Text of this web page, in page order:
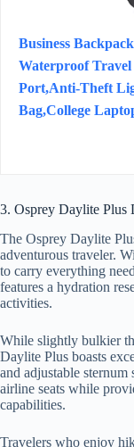
Business
Waterproof
Port,Anti-Theft
Bag,College
3. Osprey Daylite Plus
The Osprey Daylite
adventurous traveler.
to carry everything
features a hydration
activities.
While slightly bulkier
Daylite Plus boasts
and adjustable
airline seats while
capabilities.
Travelers who enjoy